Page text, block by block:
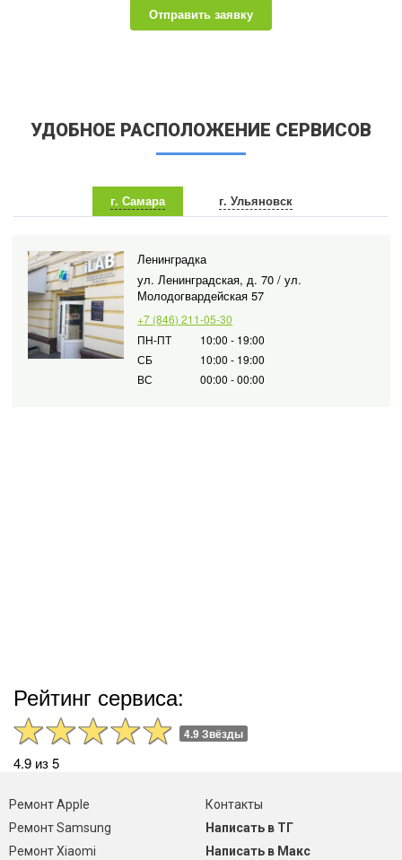
Отправить заявку
УДОБНОЕ РАСПОЛОЖЕНИЕ СЕРВИСОВ
г. Самара г. Ульяновск
Ленинградка
ул. Ленинградская, д. 70 / ул.
Молодогвардейская 57
+7 (846) 211-05-30
ПН-ПТ
10:00 - 19:00
СБ
10:00 - 19:00
ВС
00:00 - 00:00
Рейтинг сервиса:
4.9 Звёзды
4.9 из 5
Ремонт Apple
Ремонт Samsung
Ремонт Xiaomi
Контакты
Написать в ТГ
Написать в Макс